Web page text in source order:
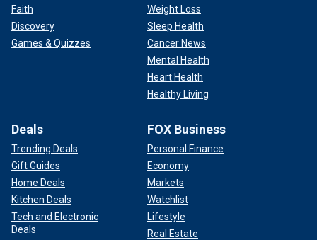
Faith
Discovery
Games & Quizzes
Weight Loss
Sleep Health
Cancer News
Mental Health
Heart Health
Healthy Living
Deals
Trending Deals
Gift Guides
Home Deals
Kitchen Deals
Tech and Electronic
Deals
FOX Business
Personal Finance
Economy
Markets
Watchlist
Lifestyle
Real Estate